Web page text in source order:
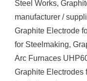
Steel Works,
manufacturer /
Graphite Electrode
for Steelmaking,
Arc Furnaces
Graphite Electrodes